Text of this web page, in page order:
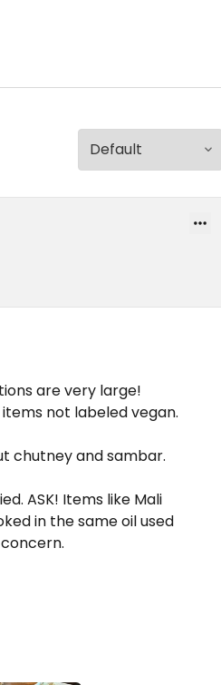
are very large!
not labeled vegan.
chutney and sambar.
ASK! Items like Mali
in the same oil used